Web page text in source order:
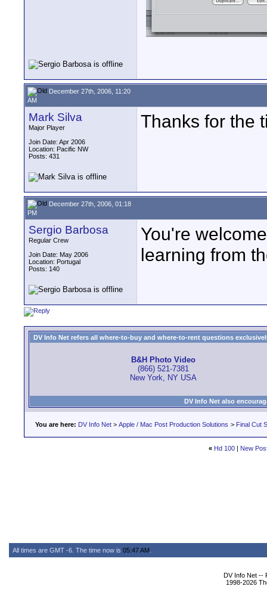
December 27th, 2006, 11:20
AM
Mark Silva
Major Player
Join Date: Apr 2006
Location: Pacific NW
Posts: 431
Thanks for the
December 27th, 2006, 01:18
PM
Sergio Barbosa
Regular Crew
Join Date: May 2006
Location: Portugal
Posts: 140
You're
learning from
DV Info Net refers all where-to-buy and where-to-rent questions
B&H Photo Video
(866) 521-7381
New York, NY USA
DV Info Net also
You are here: DV Info Net > Apple / Mac Post Production Solutions > Final Cut
« Hd 100| New
All times are GMT -6. The time now is 05:47 AM
DV Info Net --
1998-2026